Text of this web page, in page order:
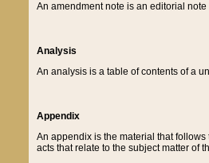
An amendment note is an editorial
Analysis
An analysis is a table of contents of a
Appendix
An appendix is the material that
acts that relate to the subject matter of